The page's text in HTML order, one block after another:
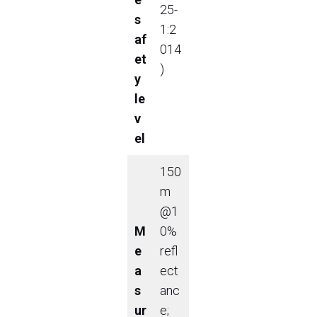
s
af
et
y
le
v
el
25-
1:2
014
)
M
e
a
s
ur
150
m
@1
0%
refl
ect
anc
e;